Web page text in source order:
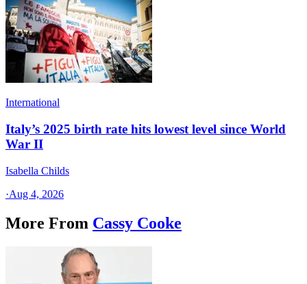
International
Italy’s 2025 birth rate hits lowest level since World
War II
Isabella Childs
·Aug 4, 2026
More From Cassy Cooke